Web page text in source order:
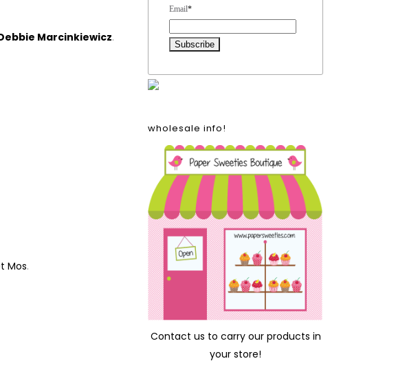
Marcinkiewicz.
Mos.
Email*
wholesale info!
Contact us to carry our products in
your store!